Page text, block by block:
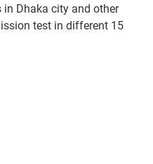
in Dhaka city and other
test in different 15